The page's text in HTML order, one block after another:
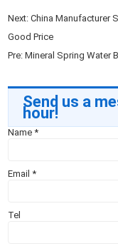
Next:China Manufacturer
Good Price
Pre:Mineral Spring Water
Send us a
hour!
Name*
Email*
Tel